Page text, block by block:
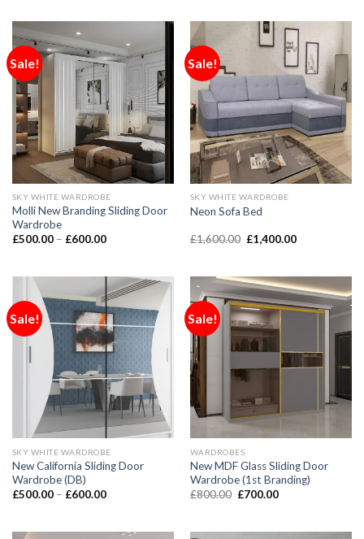
Sale!
SKY WHITE WARDROBE
Molli New Branding Sliding Door
Wardrobe
£500.00– £600.00
Sale!
SKY WHITE WARDROBE
Neon Sofa Bed
£1,600.00 £1,400.00
Sale!
SKY WHITE WARDROBE
New California Sliding Door
Wardrobe (DB)
£500.00– £600.00
Sale!
WARDROBES
New MDF Glass Sliding Door
Wardrobe (1st Branding)
£800.00 £700.00